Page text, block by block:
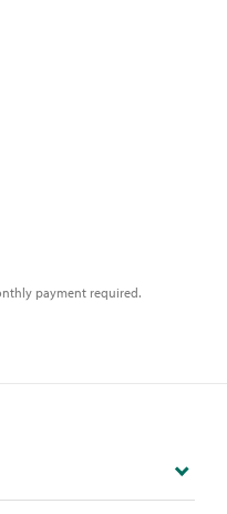
payment required.